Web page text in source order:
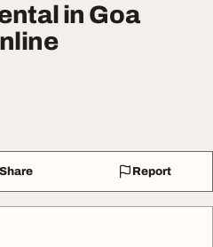
in Goa
Share Report